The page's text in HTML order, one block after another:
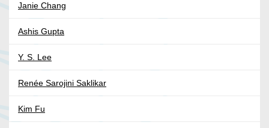
Janie Chang
Ashis Gupta
Y. S. Lee
Renée Sarojini Saklikar
Kim Fu